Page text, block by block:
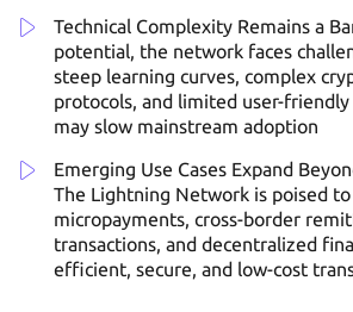
Technical Complexity Remains a
potential, the network faces
steep learning curves, complex
protocols, and limited user-
may slow mainstream adoption
Emerging Use Cases Expand
The Lightning Network is poised
micropayments, cross-border
transactions, and decentralized
efficient, secure, and low-cost